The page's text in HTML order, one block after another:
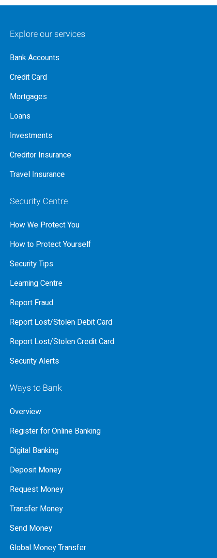
Explore our services
Bank Accounts
Credit Card
Mortgages
Loans
Investments
Creditor Insurance
Travel Insurance
Security Centre
How We Protect You
How to Protect Yourself
Security Tips
Learning Centre
Report Fraud
Report Lost/Stolen Debit Card
Report Lost/Stolen Credit Card
Security Alerts
Ways to Bank
Overview
Register for Online Banking
Digital Banking
Deposit Money
Request Money
Transfer Money
Send Money
Global Money Transfer